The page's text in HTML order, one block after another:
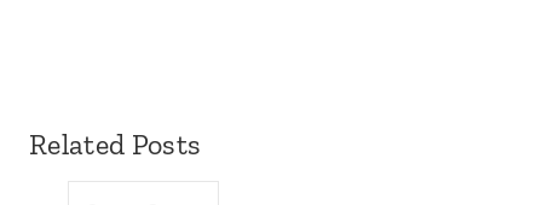
Related Posts